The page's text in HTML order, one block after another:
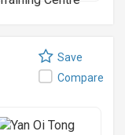
Save
Compare